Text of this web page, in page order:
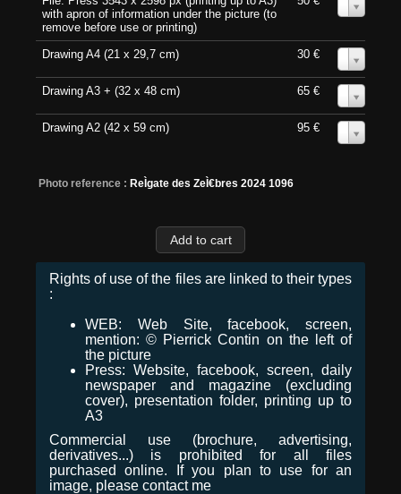
with apron of information under the picture (to
remove before use or printing)
Drawing A4 (21 x 29,7 cm) 30 €
Drawing A3 + (32 x 48 cm) 65 €
Drawing A2 (42 x 59 cm) 95 €
Photo reference : ReÌgate des ZeÌ€bres 2024 1096
Rights of use of the files are linked to their types
:
WEB: Web Site, facebook, screen,
mention: © Pierrick Contin on the left of
the picture
Press: Website, facebook, screen, daily
newspaper and magazine (excluding
cover), presentation folder, printing up to
A3
Commercial use (brochure, advertising,
derivatives...) is prohibited for all files
purchased online. If you plan to use for an
image, please contact me